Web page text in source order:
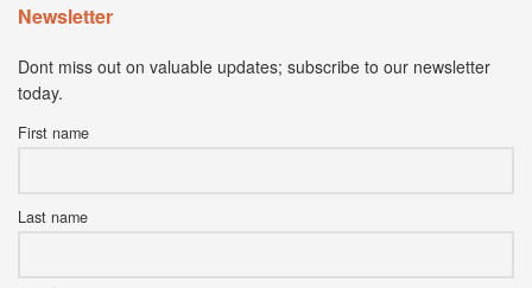
Newsletter
Dont miss out on valuable updates; subscribe to our newsletter
today.
First name
Last name